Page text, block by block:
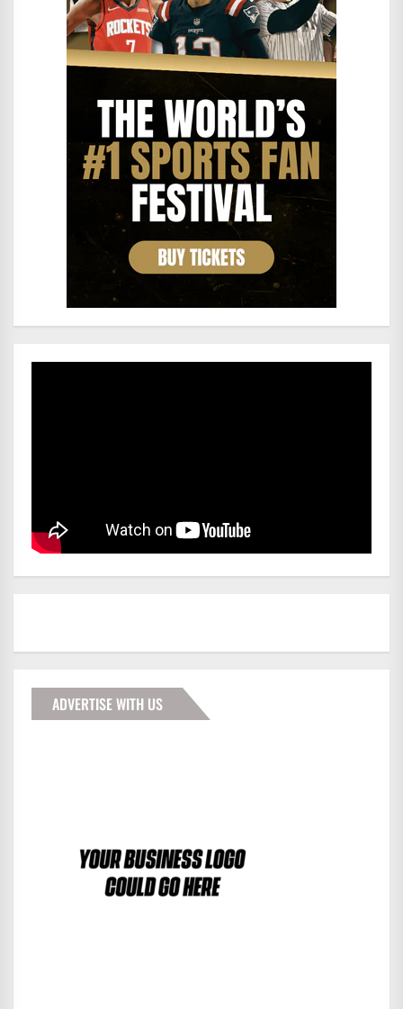
ADVERTISE WITH US